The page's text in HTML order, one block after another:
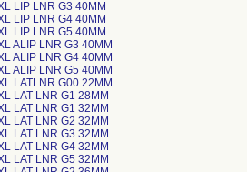
LIP LNR G3 40MM
LIP LNR G4 40MM
LIP LNR G5 40MM
ALIP LNR G3 40MM
ALIP LNR G4 40MM
ALIP LNR G5 40MM
LATLNR G00 22MM
LAT LNR G1 28MM
LAT LNR G1 32MM
LAT LNR G2 32MM
LAT LNR G3 32MM
LAT LNR G4 32MM
LAT LNR G5 32MM